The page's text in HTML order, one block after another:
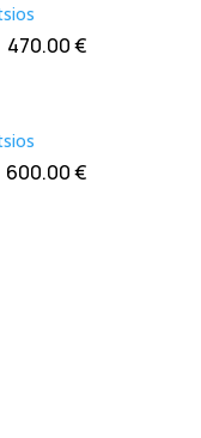
470.00€
600.00€